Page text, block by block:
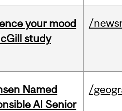
your mood
study
/
Named
AI Senior
/